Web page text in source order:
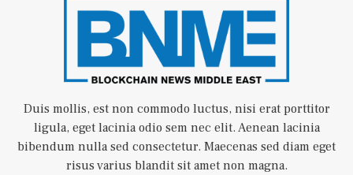
Duis mollis, est non commodo luctus, nisi erat porttitor
ligula, eget lacinia odio sem nec elit. Aenean lacinia
bibendum nulla sed consectetur. Maecenas sed diam eget
risus varius blandit sit amet non magna.